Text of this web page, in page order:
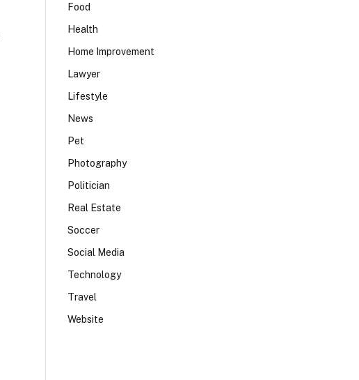
Food
Health
Home Improvement
Lawyer
Lifestyle
News
Pet
Photography
Politician
Real Estate
Soccer
Social Media
Technology
Travel
Website